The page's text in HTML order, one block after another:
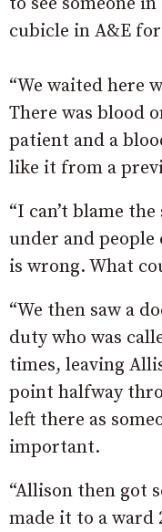
cubicle in A&E
“We waited here
There was blood
patient and a
like it from a
“I can’t blame
under and
is wrong. What
“We then saw a
duty who was
times, leaving
point halfway
left there as
important.
“Allison then got
made it to a ward